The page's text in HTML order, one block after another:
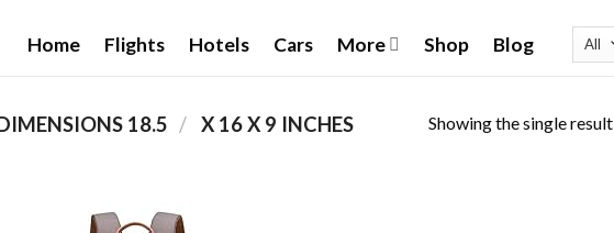
Home Flights Hotels Cars More Shop Blog
/ 18.5 X 16 X 9 INCHES Showing the single result